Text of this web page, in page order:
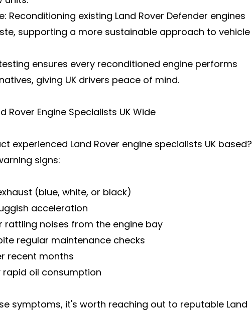
Reconditioning existing Land Rover Defender engines
supporting a more sustainable approach to vehicle
ensures every reconditioned engine performs
giving UK drivers peace of mind.
Rover Engine Specialists UK Wide
experienced Land Rover engine specialists UK based?
signs:
(blue, white, or black)
acceleration
rattling noises from the engine bay
regular maintenance checks
recent months
rapid oil consumption
symptoms, it's worth reaching out to reputable Land